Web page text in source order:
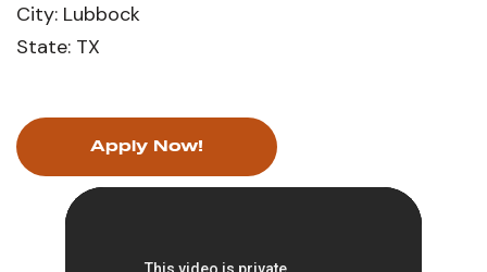
City: Lubbock
State: TX
Apply Now!